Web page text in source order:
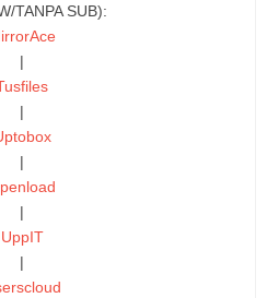
TANPA SUB):
|
|
|
|
UppIT
|